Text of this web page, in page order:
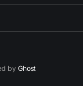
by Ghost